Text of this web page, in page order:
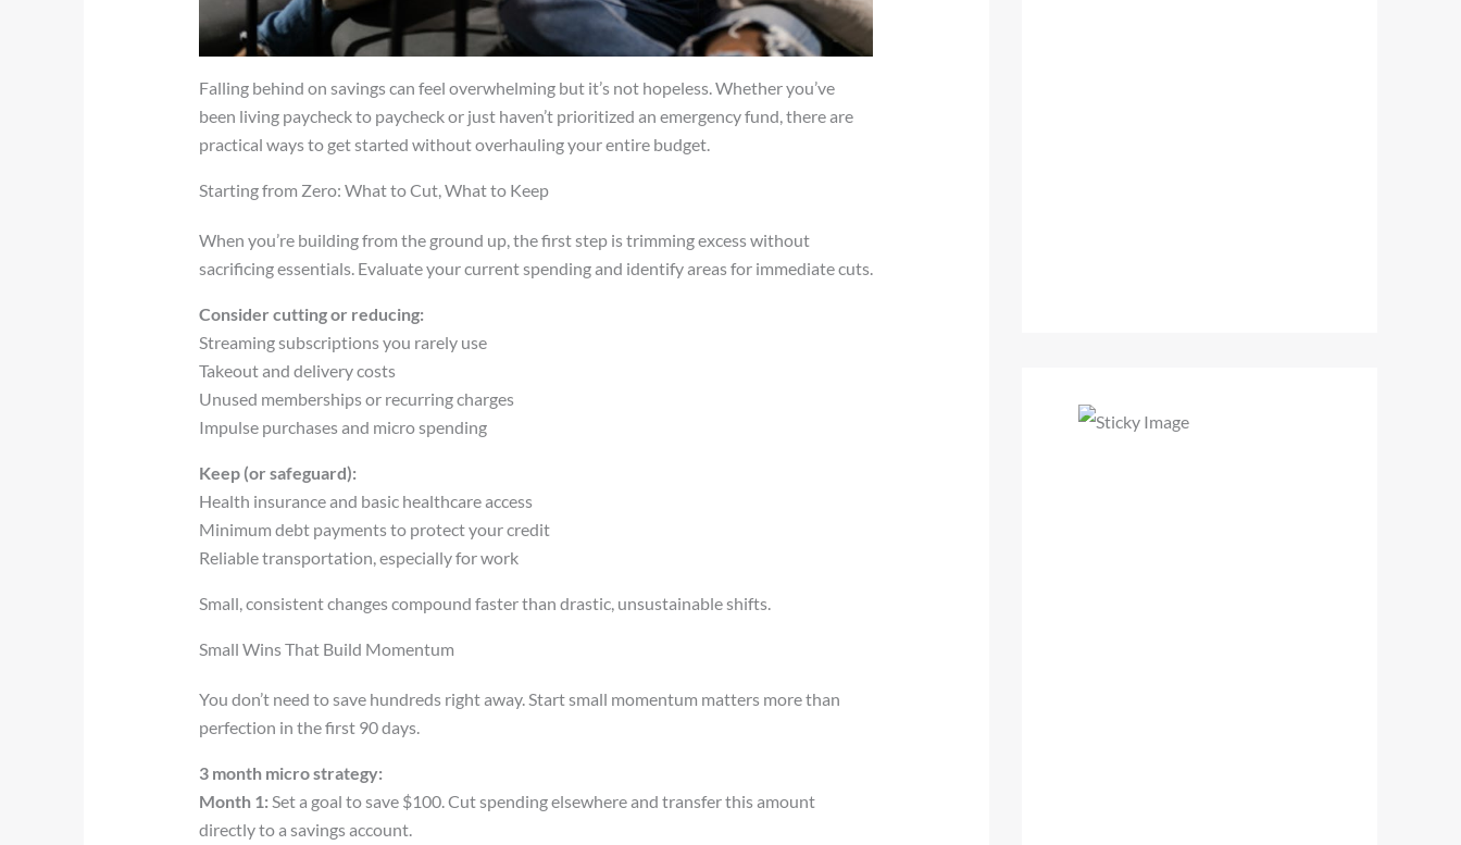
Falling behind on savings can feel overwhelming but it’s not hopeless. Whether you’ve
been living paycheck to paycheck or just haven’t prioritized an emergency fund, there are
practical ways to get started without overhauling your entire budget.
Starting from Zero: What to Cut, What to Keep
When you’re building from the ground up, the first step is trimming excess without
sacrificing essentials. Evaluate your current spending and identify areas for immediate cuts.
Consider cutting or reducing:
Streaming subscriptions you rarely use
Takeout and delivery costs
Unused memberships or recurring charges
Impulse purchases and micro spending
Keep (or safeguard):
Health insurance and basic healthcare access
Minimum debt payments to protect your credit
Reliable transportation, especially for work
Small, consistent changes compound faster than drastic, unsustainable shifts.
Small Wins That Build Momentum
You don’t need to save hundreds right away. Start small momentum matters more than
perfection in the first 90 days.
3 month micro strategy:
Month 1: Set a goal to save $100. Cut spending elsewhere and transfer this amount
directly to a savings account.